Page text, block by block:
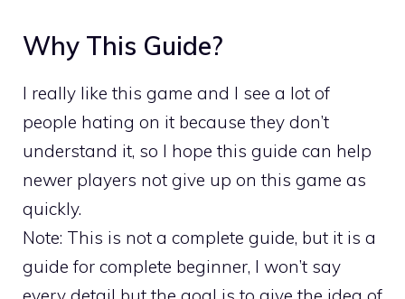
Why This Guide?
I really like this game and I see a lot of
people hating on it because they don’t
understand it, so I hope this guide can help
newer players not give up on this game as
quickly.
Note: This is not a complete guide, but it is a
guide for complete beginner, I won’t say